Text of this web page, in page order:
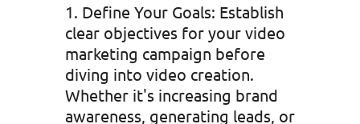
Define Your Goals: Establish
clear objectives for your video
marketing campaign before
diving into video creation.
Whether it's increasing brand
awareness, generating leads, or